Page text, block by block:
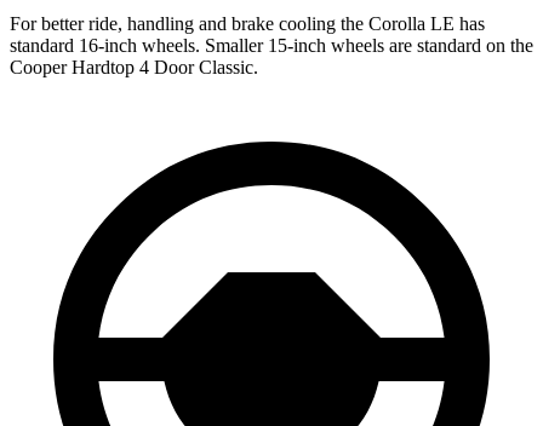
For better ride, handling and brake cooling the Corolla LE has
standard 16-inch wheels. Smaller 15-inch wheels are standard on the
Cooper Hardtop 4 Door Classic.